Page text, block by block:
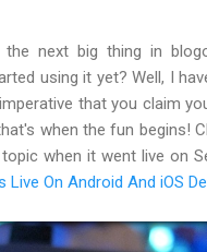
next big thing in
using it yet? Well, I
that you claim
when the fun begins!
when it went live on
Live On Android And iOS